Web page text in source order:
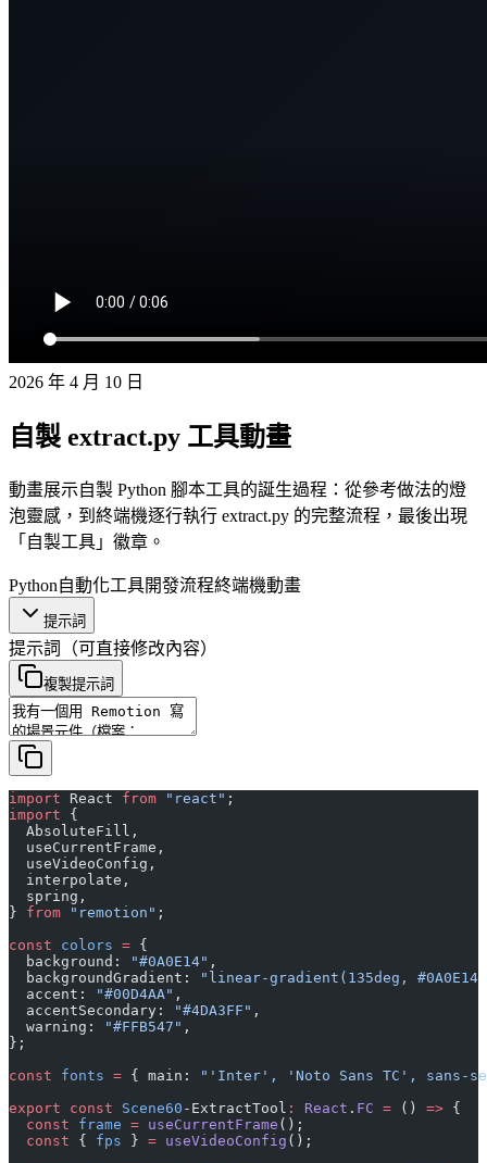
2026 年 4 月 10 日
自製 extract.py 工具動畫
動畫展示自製 Python 腳本工具的誕生過程：從參考做法的燈
泡靈感，到終端機逐行執行 extract.py 的完整流程，最後出現
「自製工具」徽章。
Python自動化工具開發流程終端機動畫
提示詞
提示詞 （可直接修改內容）
複製提示詞
import React from "react" ;
import {
  AbsoluteFill,
  useCurrentFrame,
  useVideoConfig,
  interpolate,
  spring,
} from "remotion" ;
const colors = {
  background:
"#0A0E14" ,
  backgroundGradient:
"linear-gradient(135deg, #0A0E14
  accent:
"#00D4AA" ,
  accentSecondary:
"#4DA3FF" ,
  warning:
"#FFB547" ,
};
const fonts = { main:
"'Inter', 'Noto Sans TC', sans-
export const Scene60 -ExtractTool : React . FC = () => {
  const
frame = useCurrentFrame ();
  const
{ fps } = useVideoConfig ();